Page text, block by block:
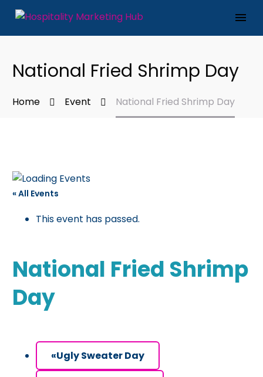
National Fried Shrimp Day
Home Event National Fried Shrimp Day
« All Events
This event has passed.
National Fried Shrimp
Day
«Ugly Sweater Day